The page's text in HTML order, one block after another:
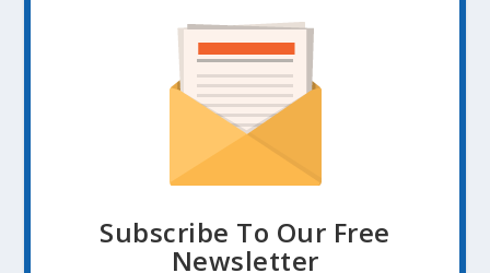
Subscribe To Our Free
Newsletter